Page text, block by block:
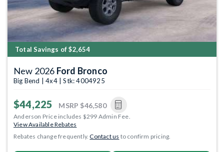
Total Savings of $2,654
New 2026 Ford Bronco
Big Bend | 4x4 | Stk: 4004925
$44,225 MSRP $46,580
Anderson Price includes $299 Admin Fee.
View Available Rebates
Rebates change frequently.Contact us to confirm pricing.